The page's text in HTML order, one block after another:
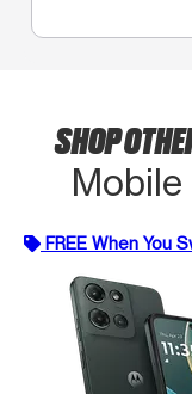
SHOP
Mobile
FREE When You